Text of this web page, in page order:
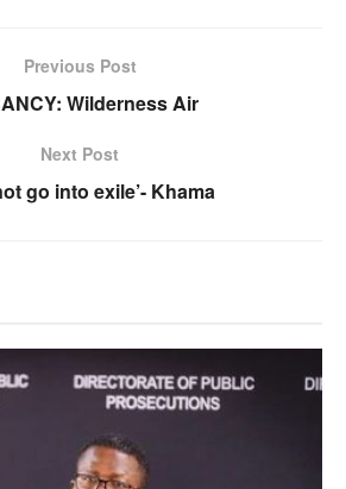
Previous Post
Wilderness Air
Next Post
go into exile’- Khama